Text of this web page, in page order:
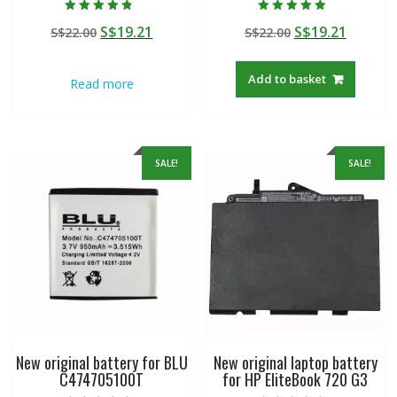
4.50
out of 5
S$22.00 Original
S$22.00.
S$19.21
Read more
5.00
out of 5
S$22.00 Original
was:
S$22.00.
S$19.21
Add to basket
SALE!
New original battery for BLU
C474705100T
SALE!
New original laptop battery
for HP EliteBook 720 G3